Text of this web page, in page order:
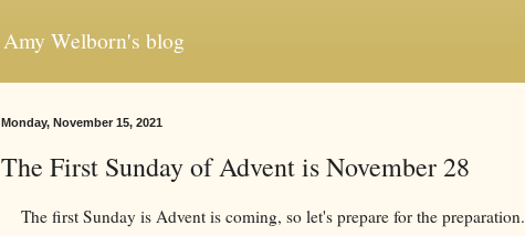
Amy Welborn's blog
Monday, November 15, 2021
The First Sunday of Advent is November 28
The first Sunday is Advent is coming, so let's prepare for the preparation.